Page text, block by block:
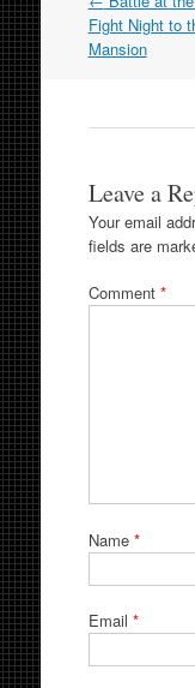
navigation
Fight Night to
Mansion
Leave a
Your email
fields are
Comment *
Name *
Email *